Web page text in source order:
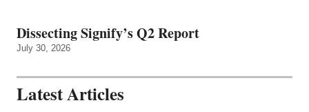
Dissecting Signify’s Q2 Report
July 30, 2026
Latest Articles